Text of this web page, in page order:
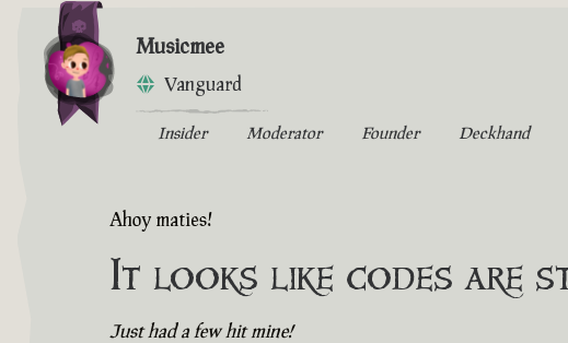
Musicmee
Vanguard
Insider Moderator Founder Deckhand
Ahoy maties!
It looks like codes are
Just had a few hit mine!